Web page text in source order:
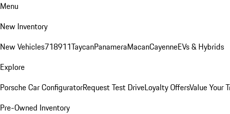
Menu
New Inventory
New Vehicles718911TaycanPanameraMacanCayenneEVs & Hybrids
Explore
Porsche Car ConfiguratorRequest Test DriveLoyalty OffersValue Your
Pre-Owned Inventory